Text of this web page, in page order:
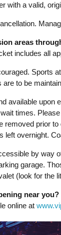
with a valid,
areas
includes all
Sports
to be
available upon
times.
prior
left overnight.
by way
garage.
(look for the
near you?
online at